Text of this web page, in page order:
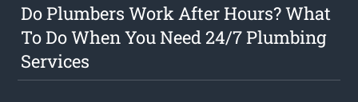
Do Plumbers Work After Hours? What
To Do When You Need 24/7 Plumbing
Services